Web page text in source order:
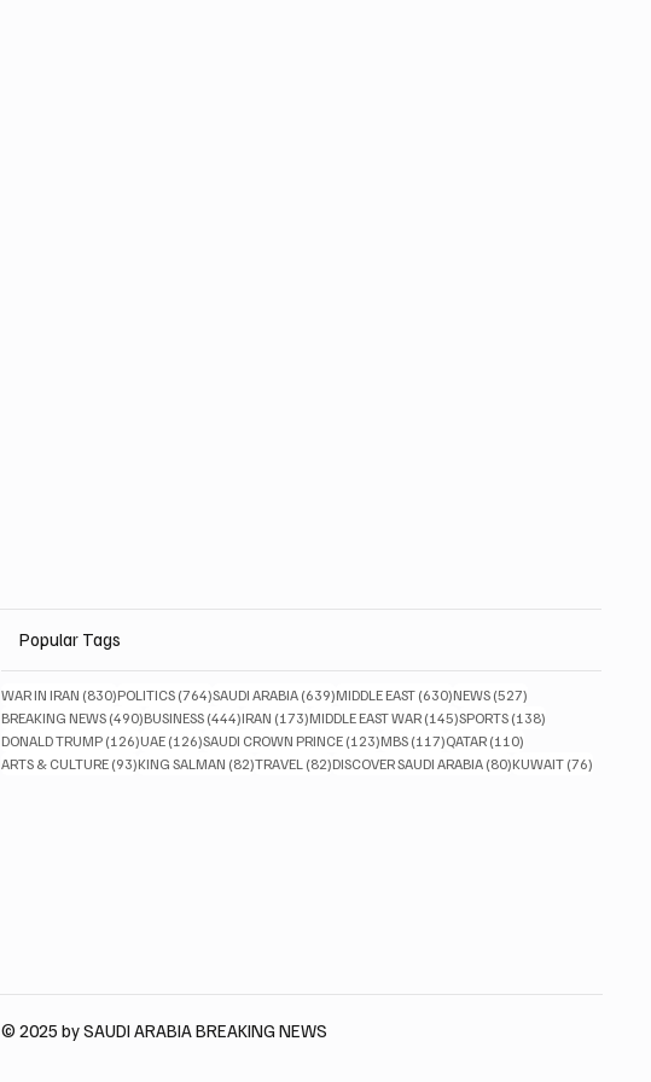
Popular Tags
WAR IN IRAN (830)830 posts
POLITICS (764)764 posts
SAUDI ARABIA (639)639 posts
MIDDLE EAST (630)630 posts
NEWS (527)
BREAKING NEWS (490)490 posts
BUSINESS (444)444 posts
IRAN (173)173 posts
MIDDLE EAST WAR (145)145 posts
SPORTS (138)
DONALD TRUMP (126)126 posts
UAE (126)126 posts
SAUDI CROWN PRINCE (123)123 posts
MBS (117)117 posts
QATAR (110)
ARTS & CULTURE (93)93 posts
KING SALMAN (82)82 posts
TRAVEL (82)82 posts
DISCOVER SAUDI ARABIA (80)80 posts
KUWAIT (76)
© 2025 by SAUDI ARABIA BREAKING NEWS